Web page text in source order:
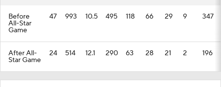
Before
All-Star
Game
47 993 10.5 495 118 66 29 9 347
After All-
Star Game
24 514 12.1 290 63 28 21 2 196